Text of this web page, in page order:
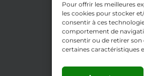
Pour offrir les meilleures
les cookies pour stocker
consentir à ces
comportement de
consentir ou de retirer
certaines caractéristiques
Legal
Privacy